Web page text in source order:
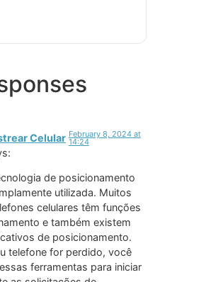
Celular February 8, 2024 at
14:24
de posicionamento
utilizada. Muitos
celulares têm funções
e também existem
de posicionamento.
telefone for perdido, você
ferramentas para iniciar